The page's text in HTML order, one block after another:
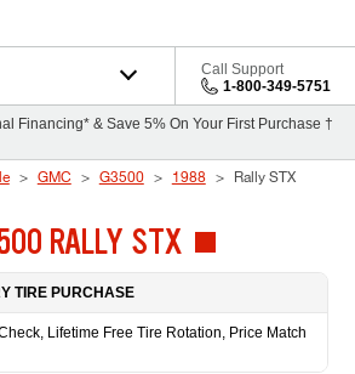
Call Support
1-800-349-5751
Financing* & Save 5% On Your First Purchase †
GMC G3500 1988 Rally STX
RALLY STX
TIRE PURCHASE
Lifetime Free Tire Rotation, Price Match